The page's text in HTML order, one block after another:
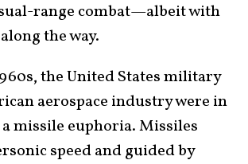
range combat—albeit with
the way.
the United States military
aerospace industry were in
missile euphoria. Missiles
speed and guided by